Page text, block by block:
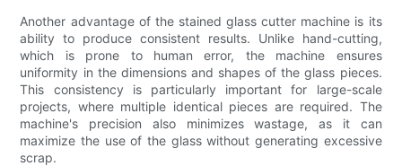
Another advantage of the stained glass cutter machine is its
ability to produce consistent results. Unlike hand-cutting,
which is prone to human error, the machine ensures
uniformity in the dimensions and shapes of the glass pieces.
This consistency is particularly important for large-scale
projects, where multiple identical pieces are required. The
machine's precision also minimizes wastage, as it can
maximize the use of the glass without generating excessive
scrap.